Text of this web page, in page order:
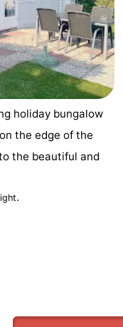
holiday bungalow
the edge of the
the beautiful and
.